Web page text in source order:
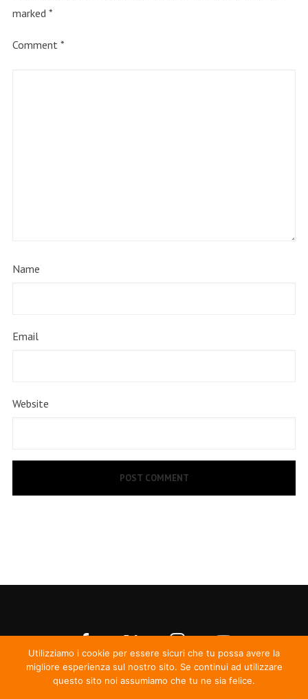
marked *
Comment *
Name
Email
Website
Utilizziamo i cookie per essere sicuri che tu possa avere la
migliore esperienza sul nostro sito. Se continui ad utilizzare
questo sito noi assumiamo che tu ne sia felice.